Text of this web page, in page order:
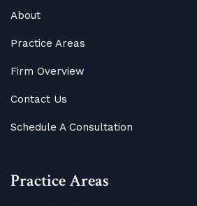
About
Practice Areas
Firm Overview
Contact Us
Schedule A Consultation
Practice Areas